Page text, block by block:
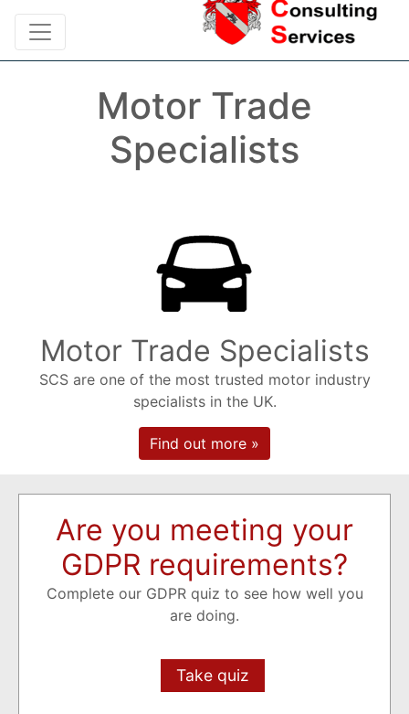
Motor Trade
Specialists
Motor Trade Specialists
SCS are one of the most trusted motor industry
specialists in the UK.
Find out more »
Are you meeting your
GDPR requirements?
Complete our GDPR quiz to see how well you
are doing.
Take quiz